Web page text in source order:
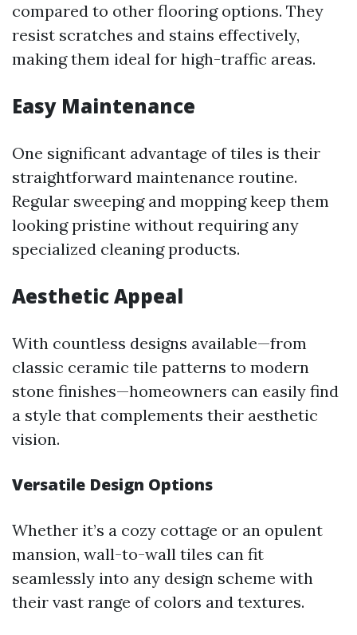
compared to other flooring options. They
resist scratches and stains effectively,
making them ideal for high-traffic areas.
Easy Maintenance
One significant advantage of tiles is their
straightforward maintenance routine.
Regular sweeping and mopping keep them
looking pristine without requiring any
specialized cleaning products.
Aesthetic Appeal
With countless designs available—from
classic ceramic tile patterns to modern
stone finishes—homeowners can easily find
a style that complements their aesthetic
vision.
Versatile Design Options
Whether it’s a cozy cottage or an opulent
mansion, wall-to-wall tiles can fit
seamlessly into any design scheme with
their vast range of colors and textures.